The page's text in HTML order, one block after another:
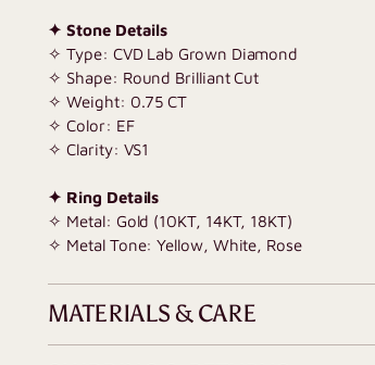
✦ Stone Details
✧ Type: CVD Lab Grown Diamond
✧ Shape: Round Brilliant Cut
✧ Weight: 0.75 CT
✧ Color: EF
✧ Clarity: VS1
✦ Ring Details
✧ Metal: Gold (10KT, 14KT, 18KT)
✧ Metal Tone: Yellow, White, Rose
MATERIALS & CARE